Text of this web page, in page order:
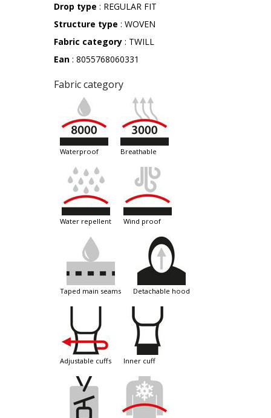
Drop type : REGULAR FIT
Structure type : WOVEN
Fabric category : TWILL
Ean : 8055768060331
Fabric category
waterproof breathable
water repellent wind proof
taped main seams detachable hood
adjustable cuffs inner cuff